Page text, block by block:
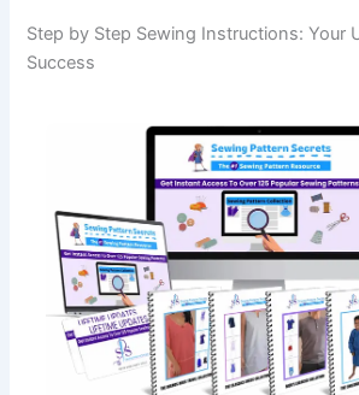
Step by Step Sewing Instructions: Your
Success